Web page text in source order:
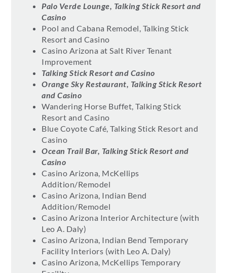
Palo Verde Lounge, Talking Stick Resort and
Casino
Pool and Cabana Remodel, Talking Stick
Resort and Casino
Casino Arizona at Salt River Tenant
Improvement
Talking Stick Resort and Casino
Orange Sky Restaurant, Talking Stick Resort
and Casino
Wandering Horse Buffet, Talking Stick
Resort and Casino
Blue Coyote Café, Talking Stick Resort and
Casino
Ocean Trail Bar, Talking Stick Resort and
Casino
Casino Arizona, McKellips
Addition/Remodel
Casino Arizona, Indian Bend
Addition/Remodel
Casino Arizona Interior Architecture (with
Leo A. Daly)
Casino Arizona, Indian Bend Temporary
Facility Interiors (with Leo A. Daly)
Casino Arizona, McKellips Temporary